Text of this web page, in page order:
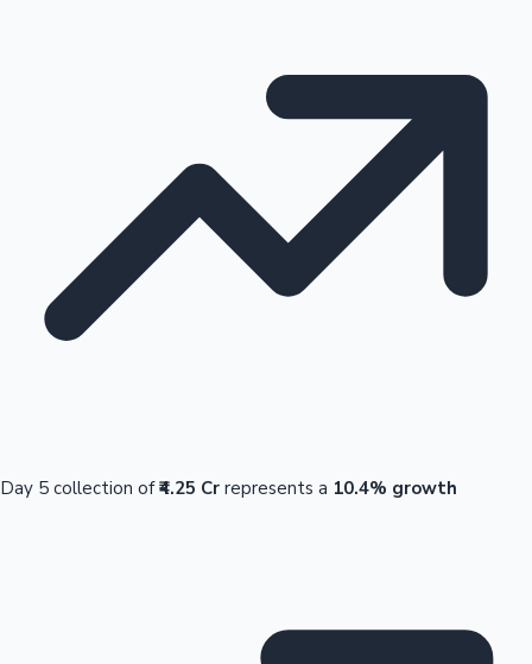
Day 5 collection of₹4.25 Cr represents a 10.4% growth